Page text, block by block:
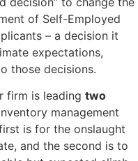
of Self-Employed
– a decision it
expectations,
those decisions.
firm is leading two
management
is for the onslaught
and the second is to